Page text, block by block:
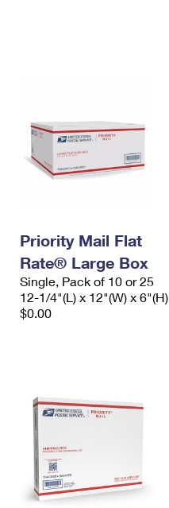
Priority Mail Flat
Rate® Large Box
Single, Pack of 10 or 25
12-1/4"(L) x 12"(W) x 6"(H)
$0.00